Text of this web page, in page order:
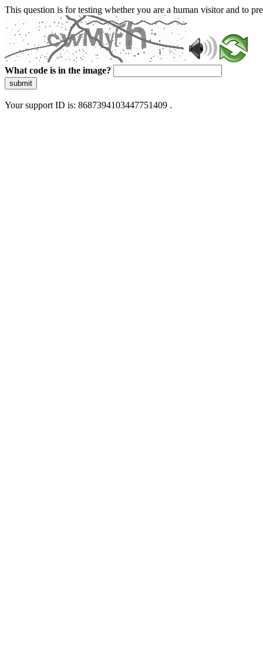
This question is for testing whether you are a human visitor and to
What code is in the image?
submit
Your support ID is: 8687394103447751409 .